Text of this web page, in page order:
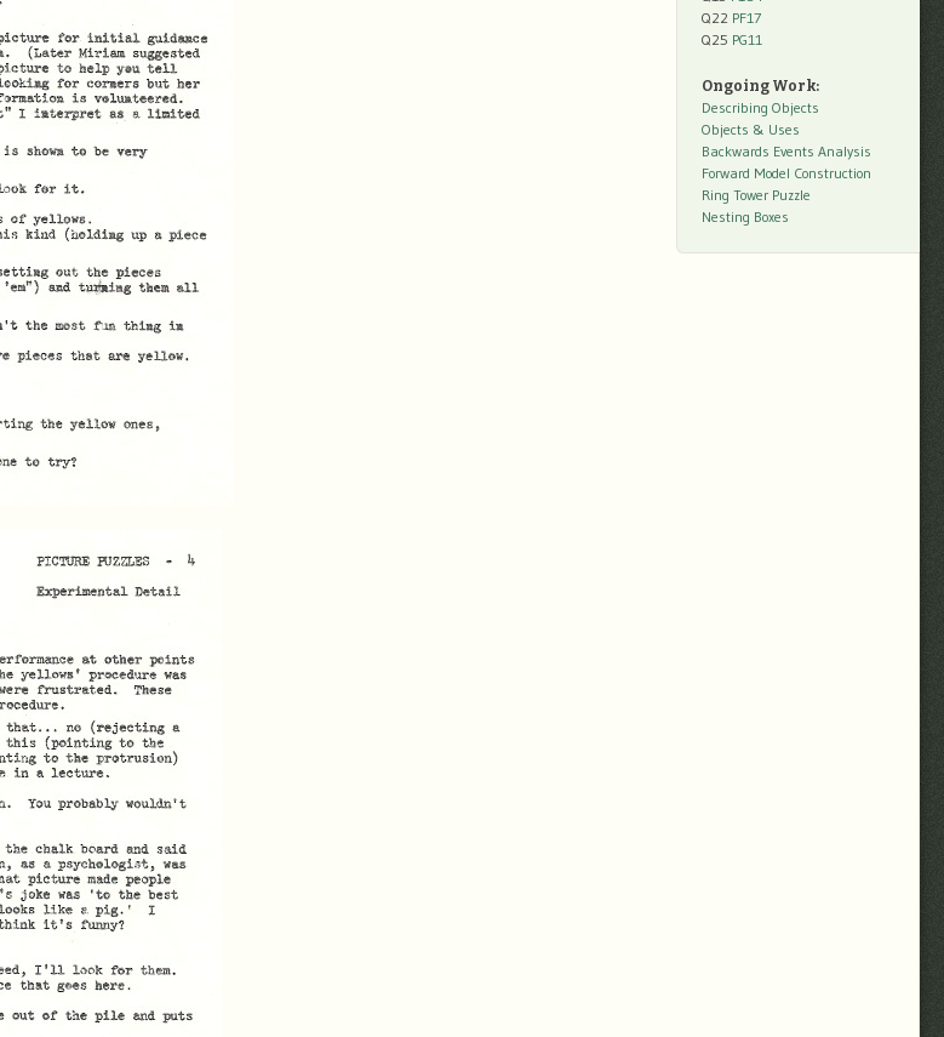
Q22 PF17
Q25 PG11
Ongoing Work:
Describing Objects
Objects & Uses
Backwards Events Analysis
Forward Model Construction
Ring Tower Puzzle
Nesting Boxes